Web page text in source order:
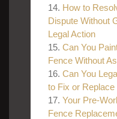
How to
Dispute Without
Legal Action
Can You
Fence Without
Can You
to Fix or
Your Pre-
Fence